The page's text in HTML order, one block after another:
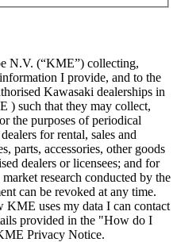
N.V. (“KME”) collecting,
I provide, and to the
Kawasaki dealerships in
) such that they may collect,
the purposes of periodical
for rental, sales and
parts, accessories, other goods
dealers or licensees; and for
research conducted by the
can be revoked at any time.
KME uses my data I can contact
provided in the "How do I
Privacy Notice.